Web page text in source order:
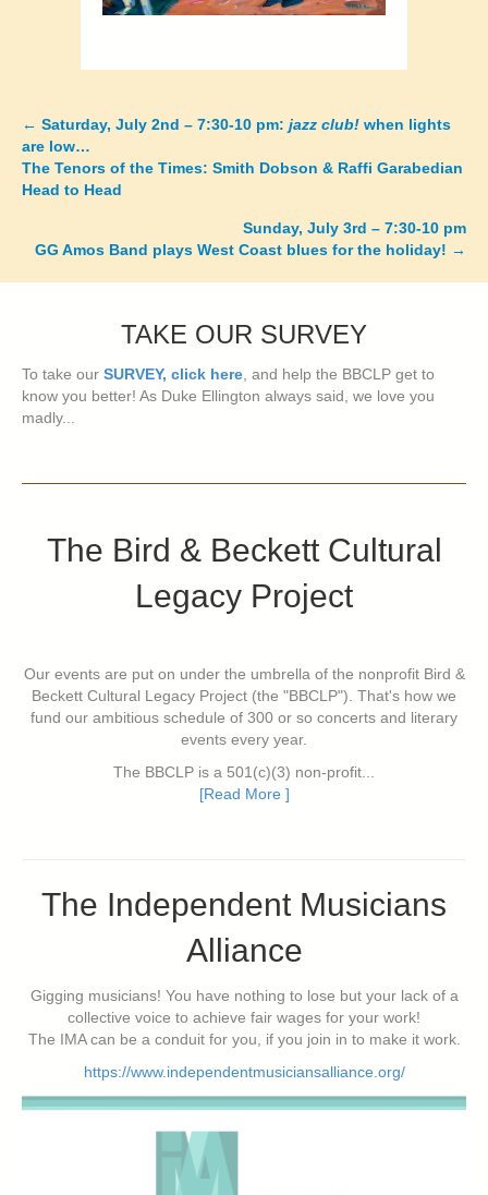
Posts
navigation
← Saturday, July 2nd – 7:30-10 pm: jazz club! when lights
are low…
The Tenors of the Times: Smith Dobson & Raffi Garabedian
Head to Head
Sunday, July 3rd – 7:30-10 pm
GG Amos Band plays West Coast blues for the holiday! →
TAKE OUR SURVEY
To take our SURVEY, click here, and help the BBCLP get to
know you better! As Duke Ellington always said, we love you
madly...
The Bird & Beckett Cultural
Legacy Project
Our events are put on under the umbrella of the nonprofit Bird &
Beckett Cultural Legacy Project (the "BBCLP"). That's how we
fund our ambitious schedule of 300 or so concerts and literary
events every year.
The BBCLP is a 501(c)(3) non-profit...
[Read More ]
The Independent Musicians
Alliance
Gigging musicians! You have nothing to lose but your lack of a
collective voice to achieve fair wages for your work!
The IMA can be a conduit for you, if you join in to make it work.
https://www.independentmusiciansalliance.org/